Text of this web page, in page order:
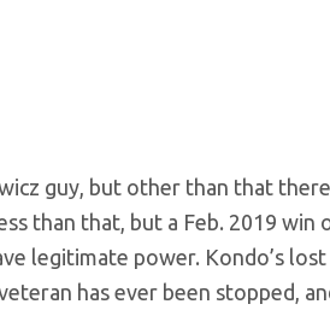
guy, but other than that
than that, but a Feb. 2019 win
legitimate power. Kondo’s
has ever been stopped,